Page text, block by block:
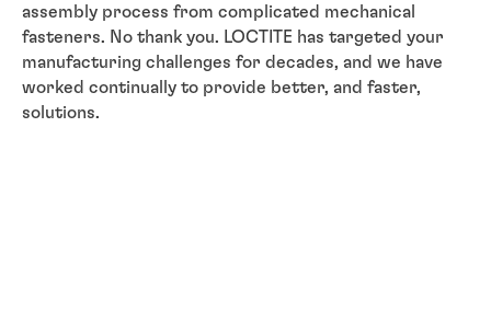
assembly process from complicated mechanical
fasteners. No thank you. LOCTITE has targeted your
manufacturing challenges for decades, and we have
worked continually to provide better, and faster,
solutions.